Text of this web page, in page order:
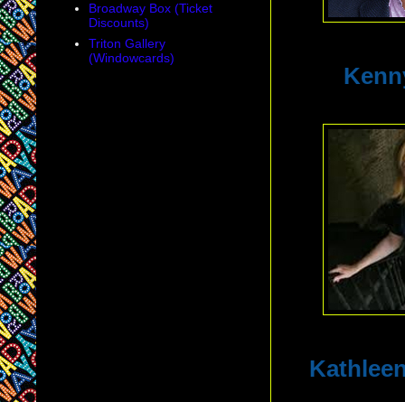
Broadway Box (Ticket
Discounts)
Triton Gallery
(Windowcards)